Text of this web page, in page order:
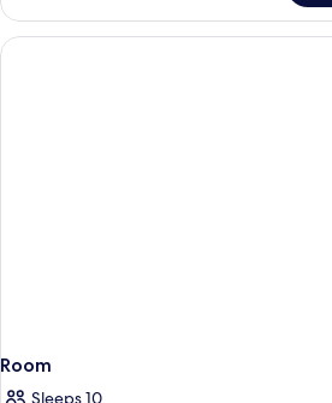
Private
Bathroom
(River
Room
Sleeps 10